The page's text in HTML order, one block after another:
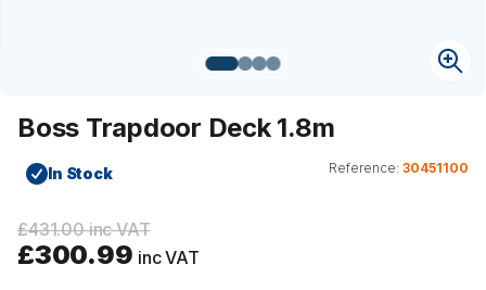
Boss Trapdoor Deck 1.8m
In Stock Reference: 30451100
£431.00 inc VAT
£300.99 inc VAT